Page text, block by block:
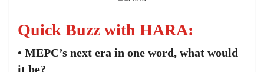
Quick Buzz with HARA:
• MEPC’s next era in one word, what would
it be?